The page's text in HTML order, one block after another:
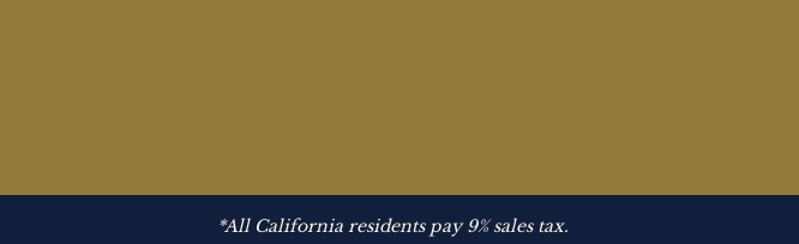
*All California residents pay 9% sales tax.